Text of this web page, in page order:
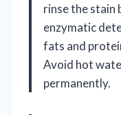
rinse the stain
enzymatic
fats and
Avoid hot
permanently.